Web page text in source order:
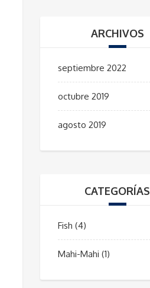
ARCHIVOS
septiembre 2022
octubre 2019
agosto 2019
CATEGORÍAS
Fish (4)
Mahi-Mahi (1)